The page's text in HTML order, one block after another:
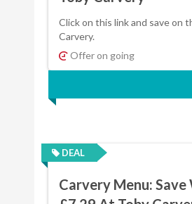
Click on this link and save on
Carvery.
Offer on going
DEAL
Carvery Menu: